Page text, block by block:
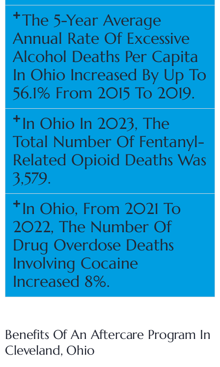
The 5-Year Average
Annual Rate Of Excessive
Alcohol Deaths Per Capita
In Ohio Increased By Up To
56.1% From 2015 To 2019.
In Ohio In 2023, The
Total Number Of Fentanyl-
Related Opioid Deaths Was
3,579.
In Ohio, From 2021 To
2022, The Number Of
Drug Overdose Deaths
Involving Cocaine
Increased 8%.
Benefits Of An Aftercare Program In
Cleveland, Ohio